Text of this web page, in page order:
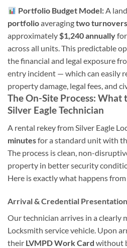
Portfolio Budget Model:A
portfolioaveragingtwo
approximately$1,240 annually
across all units. This predictable
the financial and legal exposure
entry incident — which can easily
property damage, legal fees, and
The On-Site Process: What
Silver Eagle Technician
A rental rekey from Silver Eagle
minutesfor a standard unit with
The process is clean, non-
property in better security
Here is exactly what happens
Arrival & Credential Presentation
Our technician arrives in a clearly
Locksmith service vehicle. Upon
their LVMPD Work Card without